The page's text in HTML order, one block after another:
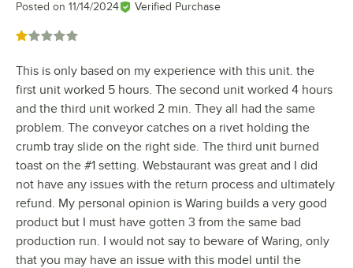
Posted on 11/14/2024 Verified Purchase
Rated 1 out of 5 stars
This is only based on my experience with this unit. the
first unit worked 5 hours. The second unit worked 4 hours
and the third unit worked 2 min. They all had the same
problem. The conveyor catches on a rivet holding the
crumb tray slide on the right side. The third unit burned
toast on the #1 setting. Webstaurant was great and I did
not have any issues with the return process and ultimately
refund. My personal opinion is Waring builds a very good
product but I must have gotten 3 from the same bad
production run. I would not say to beware of Waring, only
that you may have an issue with this model until the